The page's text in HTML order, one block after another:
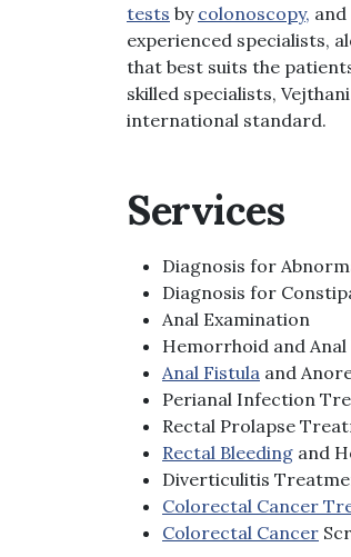
tests by colonoscopy,
experienced specialists,
that best suits the
skilled specialists,
international standard.
Services
Diagnosis for
Diagnosis for
Anal Examination
Hemorrhoid and
Anal Fistula and
Perianal Infection
Rectal Prolapse
Rectal Bleeding and
Diverticulitis
Colorectal Cancer
Colorectal Cancer